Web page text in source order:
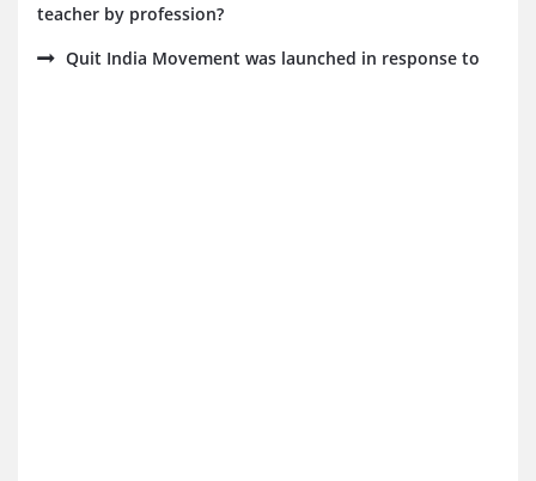
teacher by profession?
Quit India Movement was launched in response to